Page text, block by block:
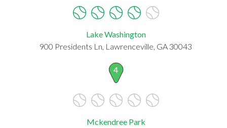
Lake Washington
900 Presidents Ln, Lawrenceville, GA 30043
4
Mckendree Park